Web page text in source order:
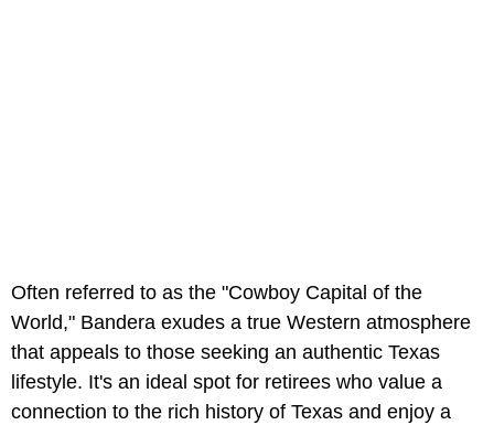
Often referred to as the "Cowboy Capital of the
World," Bandera exudes a true Western atmosphere
that appeals to those seeking an authentic Texas
lifestyle. It's an ideal spot for retirees who value a
connection to the rich history of Texas and enjoy a